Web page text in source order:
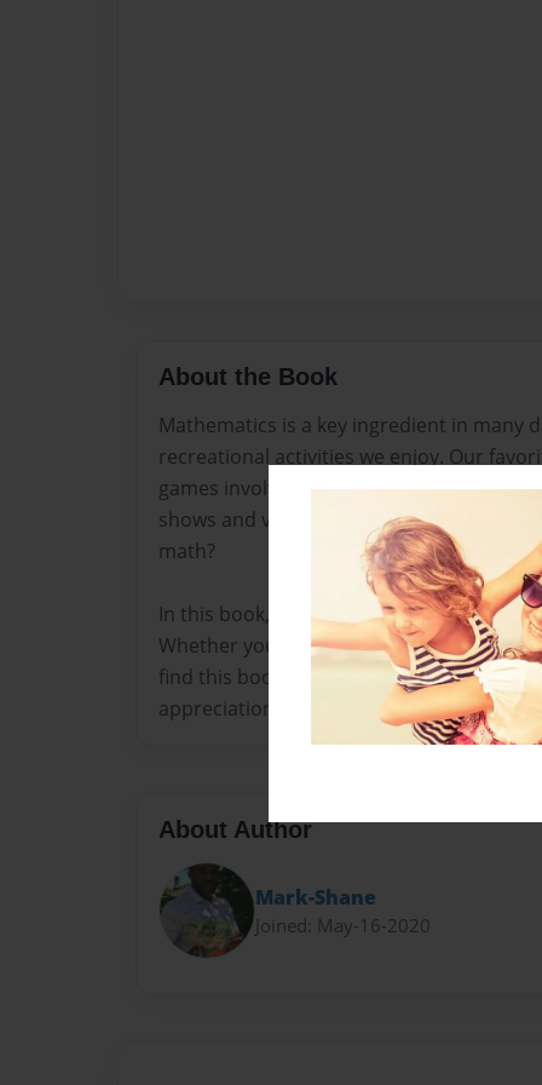
About the Book
Mathematics is a key ingredient in many
recreational activities we enjoy. Our
games involve keeping scores and
shows and video games. So why are so
math?
In this book, you will learn how to make
Whether you are a parent, teacher, or an
find this book helpful in planning a party
appreciation for math.
About Author
Mark-Shane
Joined: May-16-2020